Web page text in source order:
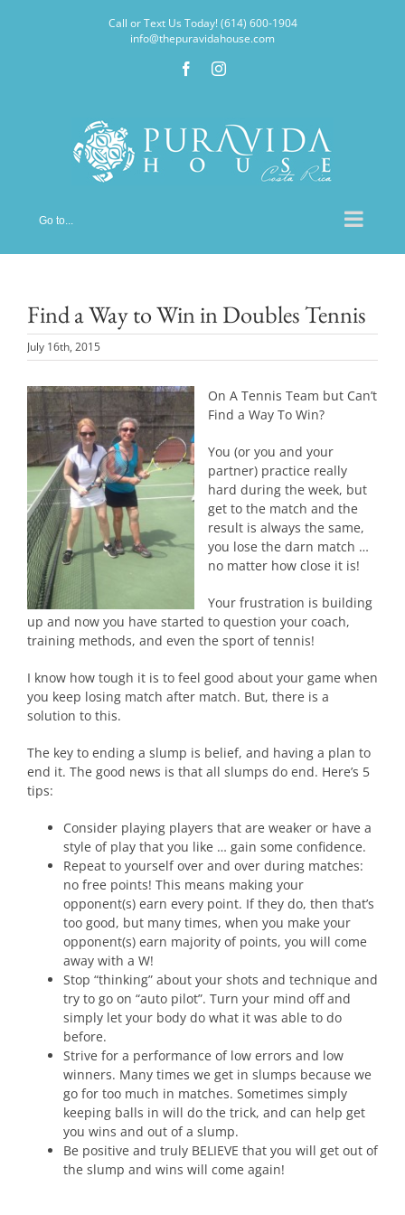
Call or Text Us Today! (614) 600-1904
info@thepuravidahouse.com
FacebookInstagram
Go to...
Find a Way to Win in Doubles Tennis
July 16th, 2015
On A Tennis Team but Can’t
Find a Way To Win?
You (or you and your
partner) practice really
hard during the week, but
get to the match and the
result is always the same,
you lose the darn match …
no matter how close it is!
Your frustration is building
up and now you have started to question your coach,
training methods, and even the sport of tennis!
I know how tough it is to feel good about your game when
you keep losing match after match. But, there is a
solution to this.
The key to ending a slump is belief, and having a plan to
end it. The good news is that all slumps do end. Here’s 5
tips:
Consider playing players that are weaker or have a
style of play that you like … gain some confidence.
Repeat to yourself over and over during matches:
no free points! This means making your
opponent(s) earn every point. If they do, then that’s
too good, but many times, when you make your
opponent(s) earn majority of points, you will come
away with a W!
Stop “thinking” about your shots and technique and
try to go on “auto pilot”. Turn your mind off and
simply let your body do what it was able to do
before.
Strive for a performance of low errors and low
winners. Many times we get in slumps because we
go for too much in matches. Sometimes simply
keeping balls in will do the trick, and can help get
you wins and out of a slump.
Be positive and truly BELIEVE that you will get out of
the slump and wins will come again!